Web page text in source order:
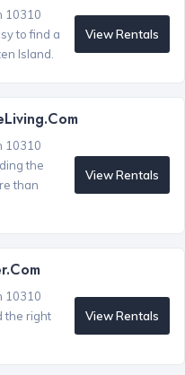
10310
to find a
Island.
View Rentals
10310
the
than
View Rentals
10310
the right
View Rentals